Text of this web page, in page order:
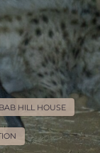
HILL HOUSE